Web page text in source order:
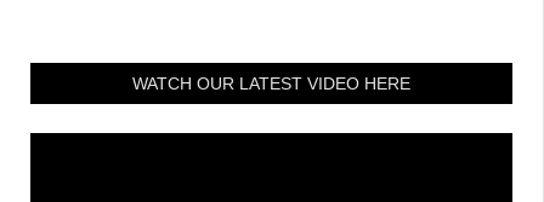
WATCH OUR LATEST VIDEO HERE